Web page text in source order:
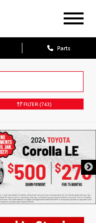
Parts
FILTER (743)